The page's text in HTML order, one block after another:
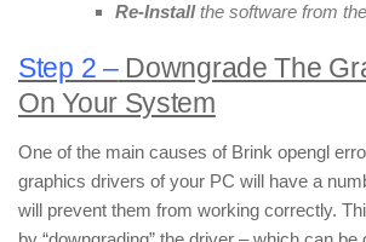
Re-Installthe software from
Step 2 –Downgrade The
On Your System
One of the main causes of Brink opengl
graphics drivers of your PC will have a
will prevent them from working correctly.